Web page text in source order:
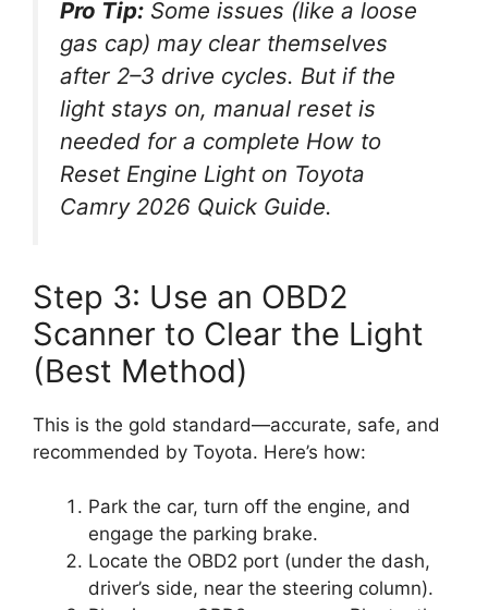
Pro Tip: Some issues (like a loose
gas cap) may clear themselves
after 2–3 drive cycles. But if the
light stays on, manual reset is
needed for a complete How to
Reset Engine Light on Toyota
Camry 2026 Quick Guide.
Step 3: Use an OBD2
Scanner to Clear the Light
(Best Method)
This is the gold standard—accurate, safe, and
recommended by Toyota. Here’s how:
Park the car, turn off the engine, and
engage the parking brake.
Locate the OBD2 port (under the dash,
driver’s side, near the steering column).